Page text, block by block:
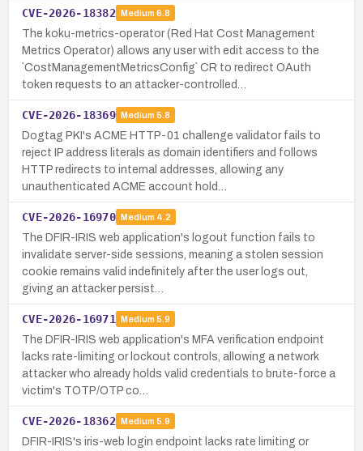
CVE-2026-18382 Medium 6.8
The koku-metrics-operator (Red Hat Cost Management
Metrics Operator) allows any user with edit access to the
`CostManagementMetricsConfig` CR to redirect OAuth
token requests to an attacker-controlled…
CVE-2026-18369 Medium 5.8
Dogtag PKI's ACME HTTP-01 challenge validator fails to
reject IP address literals as domain identifiers and follows
HTTP redirects to internal addresses, allowing any
unauthenticated ACME account hold…
CVE-2026-16970 Medium 4.2
The DFIR-IRIS web application's logout function fails to
invalidate server-side sessions, meaning a stolen session
cookie remains valid indefinitely after the user logs out,
giving an attacker persist…
CVE-2026-16971 Medium 5.9
The DFIR-IRIS web application's MFA verification endpoint
lacks rate-limiting or lockout controls, allowing a network
attacker who already holds valid credentials to brute-force a
victim's TOTP/OTP co…
CVE-2026-18362 Medium 5.9
DFIR-IRIS's iris-web login endpoint lacks rate limiting or